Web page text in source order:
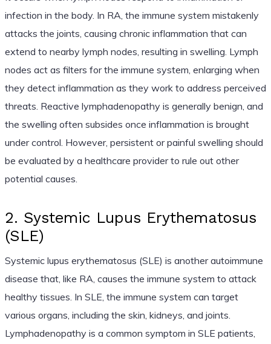
infection in the body. In RA, the immune system mistakenly
attacks the joints, causing chronic inflammation that can
extend to nearby lymph nodes, resulting in swelling. Lymph
nodes act as filters for the immune system, enlarging when
they detect inflammation as they work to address perceived
threats. Reactive lymphadenopathy is generally benign, and
the swelling often subsides once inflammation is brought
under control. However, persistent or painful swelling should
be evaluated by a healthcare provider to rule out other
potential causes.
2. Systemic Lupus Erythematosus
(SLE)
Systemic lupus erythematosus (SLE) is another autoimmune
disease that, like RA, causes the immune system to attack
healthy tissues. In SLE, the immune system can target
various organs, including the skin, kidneys, and joints.
Lymphadenopathy is a common symptom in SLE patients,